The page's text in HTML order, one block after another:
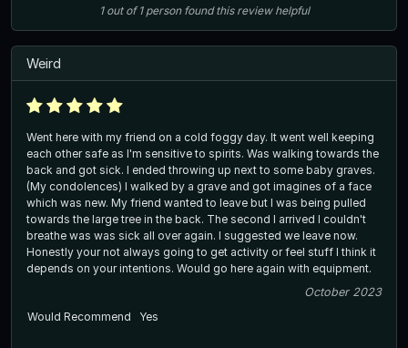
1out of1 person found this review helpful
Weird
Went here with my friend on a cold foggy day. It went well keeping
each other safe as I'm sensitive to spirits. Was walking towards the
back and got sick. I ended throwing up next to some baby graves.
(My condolences) I walked by a grave and got imagines of a face
which was new. My friend wanted to leave but I was being pulled
towards the large tree in the back. The second I arrived I couldn't
breathe was was sick all over again. I suggested we leave now.
Honestly your not always going to get activity or feel stuff I think it
depends on your intentions. Would go here again with equipment.
October 2023
Would Recommend
Yes